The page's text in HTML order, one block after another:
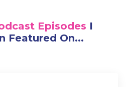
Episodes I
Featured On...